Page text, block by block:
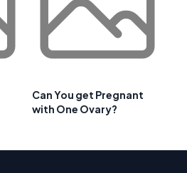
Can You get Pregnant
with One Ovary?